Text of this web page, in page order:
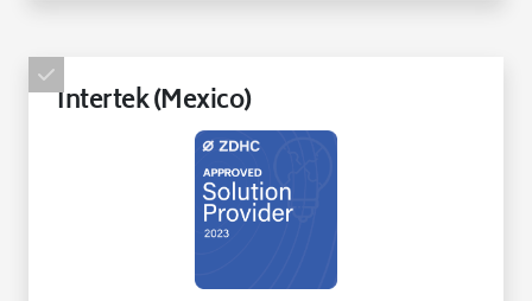
Intertek (Mexico)